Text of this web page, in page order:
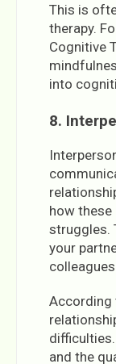
This is
therapy.
Cognitive
into
8.
how these
struggles.
your
According
and the